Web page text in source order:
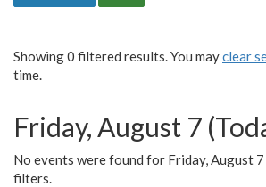
Showing 0 filtered results. You mayclear
time.
Friday, August 7
No events were found for Friday, August
filters.